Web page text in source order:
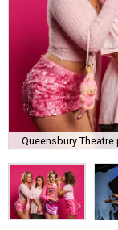
Queensbury